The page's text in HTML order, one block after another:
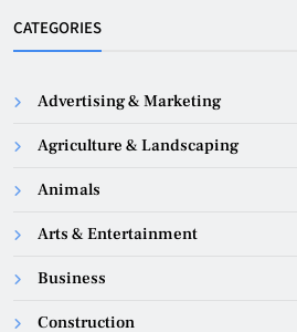
CATEGORIES
Advertising & Marketing
Agriculture & Landscaping
Animals
Arts & Entertainment
Business
Construction